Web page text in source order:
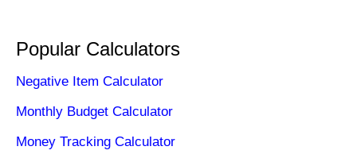
Popular Calculators
Negative Item Calculator
Monthly Budget Calculator
Money Tracking Calculator